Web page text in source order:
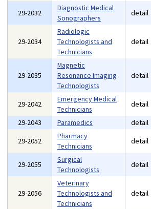
29-2032
Diagnostic Medical
Sonographers
detail
29-2034
Radiologic
Technologists and
Technicians
detail
29-2035
Magnetic
Resonance Imaging
Technologists
detail
29-2042
Emergency Medical
Technicians
detail
29-2043
Paramedics detail
29-2052
Pharmacy
Technicians
detail
29-2055
Surgical
Technologists
detail
29-2056
Veterinary
Technologists and
Technicians
detail